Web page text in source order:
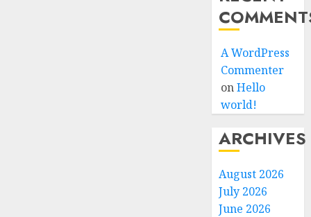
A WordPress
Commenter
onHello
world!
ARCHIVES
August 2026
July 2026
June 2026